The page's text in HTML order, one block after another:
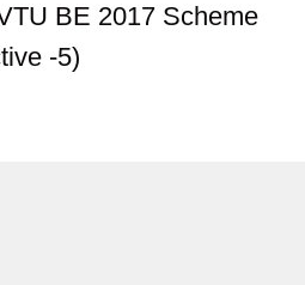
BE 2017 Scheme
-5)